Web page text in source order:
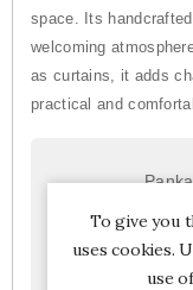
space. Its
welcoming
as curtains, it adds
practical and
and
To give you
uses cookies.
use